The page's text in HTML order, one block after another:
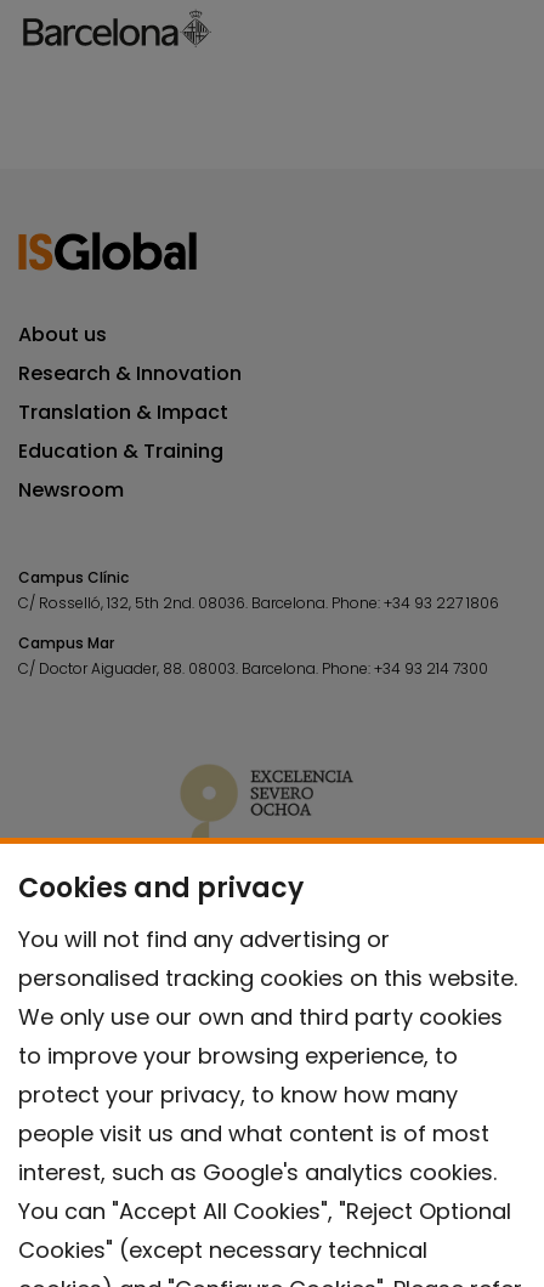
Cookies and privacy
You will not find any advertising or
personalised tracking cookies on this website.
We only use our own and third party cookies
to improve your browsing experience, to
protect your privacy, to know how many
people visit us and what content is of most
interest, such as Google's analytics cookies.
You can "Accept All Cookies", "Reject Optional
Cookies" (except necessary technical
About us
Research & Innovation
Translation & Impact
Education & Training
Newsroom
Campus Clínic
C/ Rosselló, 132, 5th 2nd. 08036. Barcelona. Phone:+34 93 227 1806
Campus Mar
C/ Doctor Aiguader, 88. 08003. Barcelona. Phone:+34 93 214 7300
Contact